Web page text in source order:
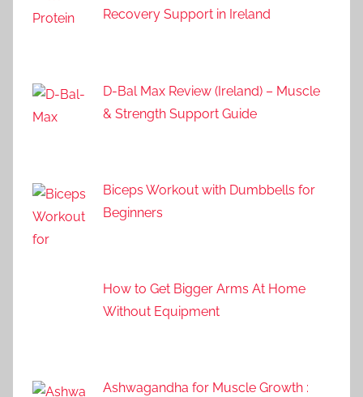
Recovery Support in Ireland
D-Bal Max Review (Ireland) – Muscle
& Strength Support Guide
Biceps Workout with Dumbbells for
Beginners
How to Get Bigger Arms At Home
Without Equipment
Ashwagandha for Muscle Growth :